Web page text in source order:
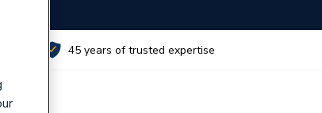
45 years of trusted expertise